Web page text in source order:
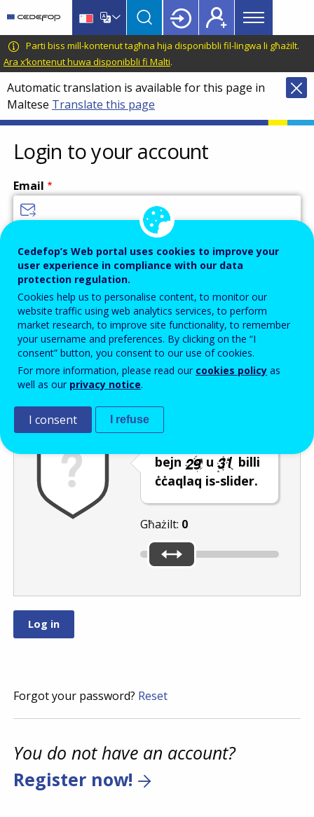
main
content
language
switcher
CEDEFOP
European
Centre
for
the
Development
of
Vocational
Training
Main
menu
Topbar
Parti biss mill-kontenut tagħna hija disponibbli fil-lingwa li għażilt.
Ara x’kontenut huwa disponibbli fi Malti.
Automatic translation is available for this page in
Maltese Translate this page
Login to your account
Email
Password
Enter the password that accompanies your email address.
Antispam Verżjoni awdjo
bejn
u
billi
ċċaqlaq is-slider.
Għażilt: 0
Forgot your password? Reset
You do not have an account?
Register now!
Cedefop’s Web portal uses cookies to improve your
user experience in compliance with our data
protection regulation.
Cookies help us to personalise content, to monitor our
website traffic using web analytics services, to perform
market research, to improve site functionality, to remember
your username and preferences. By clicking on the “I
consent” button, you consent to our use of cookies.
For more information, please read our cookies policy as
well as our privacy notice.
I consent I refuse